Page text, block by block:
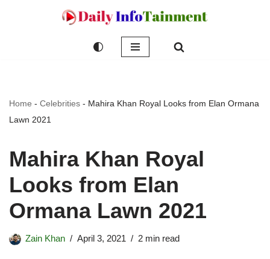
Home - Celebrities - Mahira Khan Royal Looks from Elan Ormana
Lawn 2021
Mahira Khan Royal
Looks from Elan
Ormana Lawn 2021
Zain Khan April 3, 2021 2 min read